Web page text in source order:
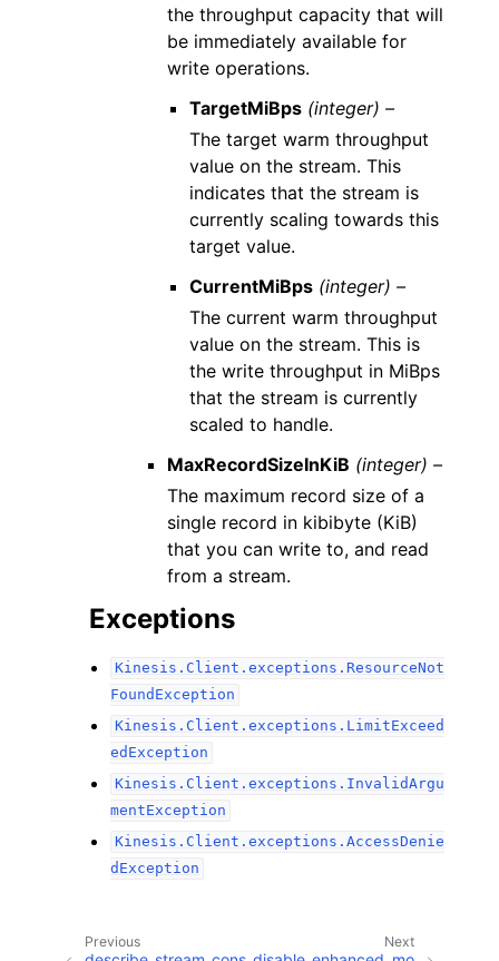
the throughput capacity that will
be immediately available for
write operations.
TargetMiBps (integer) –
The target warm throughput
value on the stream. This
indicates that the stream is
currently scaling towards this
target value.
CurrentMiBps (integer) –
The current warm throughput
value on the stream. This is
the write throughput in MiBps
that the stream is currently
scaled to handle.
MaxRecordSizeInKiB (integer) –
The maximum record size of a
single record in kibibyte (KiB)
that you can write to, and read
from a stream.
Exceptions
Kinesis.Client.exceptions.ResourceNot
FoundException
Kinesis.Client.exceptions.LimitExceed
edException
Kinesis.Client.exceptions.InvalidArgu
mentException
Kinesis.Client.exceptions.AccessDenie
dException
Next
Previous